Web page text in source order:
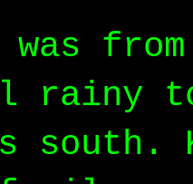
was
rainy